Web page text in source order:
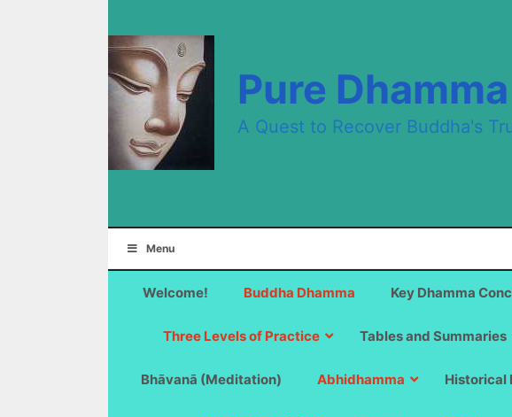
Pure Dhamma
A Quest to Recover Buddha's
Menu
Welcome! Buddha Dhamma Key Dhamma
Three Levels of Practice Tables and Summaries
Bhāvanā (Meditation) Abhidhamma Historical